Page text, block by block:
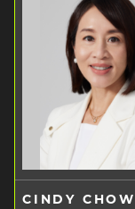
CINDY CHOW